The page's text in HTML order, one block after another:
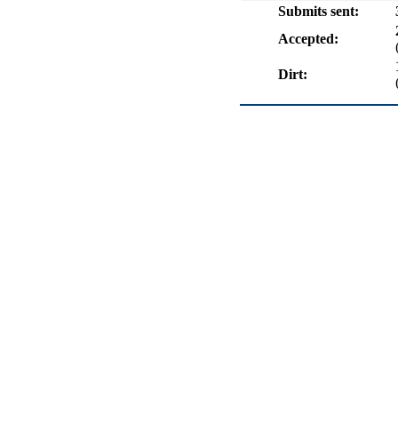
Submits sent:
Accepted:
Dirt: